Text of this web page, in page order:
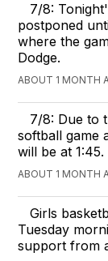
7/8:
postponed
where the
Dodge.
ABOUT 1 MONTH
7/8: Due to
softball game
will be at 1:45.
ABOUT 1 MONTH
Girls
Tuesday
support from